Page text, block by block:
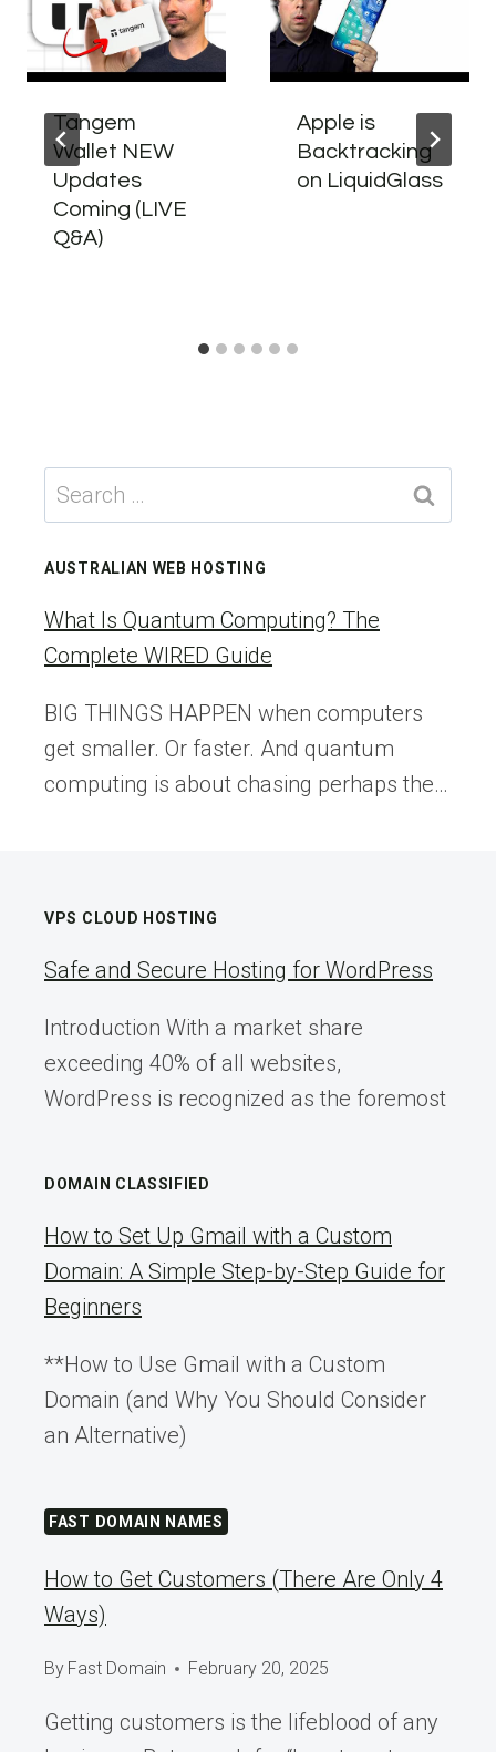
Tangem
Wallet NEW
Updates
Coming (LIVE
Q&A)
Apple is
Backtracking
on LiquidGlass
Search
for:
AUSTRALIAN WEB HOSTING
What Is Quantum Computing? The
Complete WIRED Guide
BIG THINGS HAPPEN when computers
get smaller. Or faster. And quantum
computing is about chasing perhaps the…
VPS CLOUD HOSTING
Safe and Secure Hosting for WordPress
Introduction With a market share
exceeding 40% of all websites,
WordPress is recognized as the foremost
DOMAIN CLASSIFIED
How to Set Up Gmail with a Custom
Domain: A Simple Step-by-Step Guide for
Beginners
**How to Use Gmail with a Custom
Domain (and Why You Should Consider
an Alternative)
FAST DOMAIN NAMES
How to Get Customers (There Are Only 4
Ways)
By Fast Domain February 20, 2025
Getting customers is the lifeblood of any